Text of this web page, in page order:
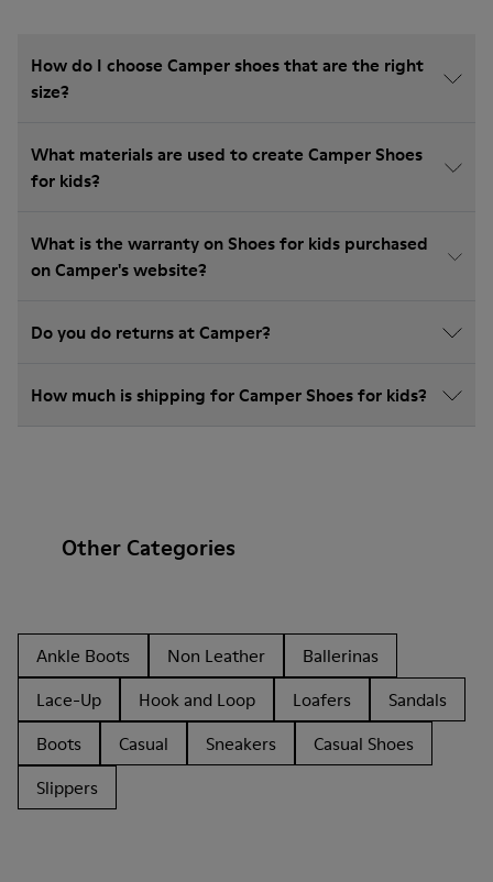
How do I choose Camper shoes that are the right
size?
What materials are used to create Camper Shoes
for kids?
What is the warranty on Shoes for kids purchased
on Camper's website?
Do you do returns at Camper?
How much is shipping for Camper Shoes for kids?
Other Categories
Ankle Boots Non Leather
Ballerinas
Lace-Up
Hook and Loop Loafers
Sandals
Boots
Casual Sneakers
Casual Shoes
Slippers